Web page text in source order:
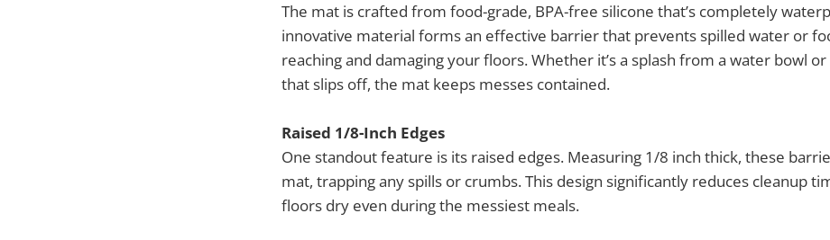
The mat is crafted from food-grade, BPA-free silicone that’s completely
innovative material forms an effective barrier that prevents spilled water or
reaching and damaging your floors. Whether it’s a splash from a water bowl
that slips off, the mat keeps messes contained.
Raised 1/8-Inch Edges
One standout feature is its raised edges. Measuring 1/8 inch thick, these
mat, trapping any spills or crumbs. This design significantly reduces cleanup
floors dry even during the messiest meals.